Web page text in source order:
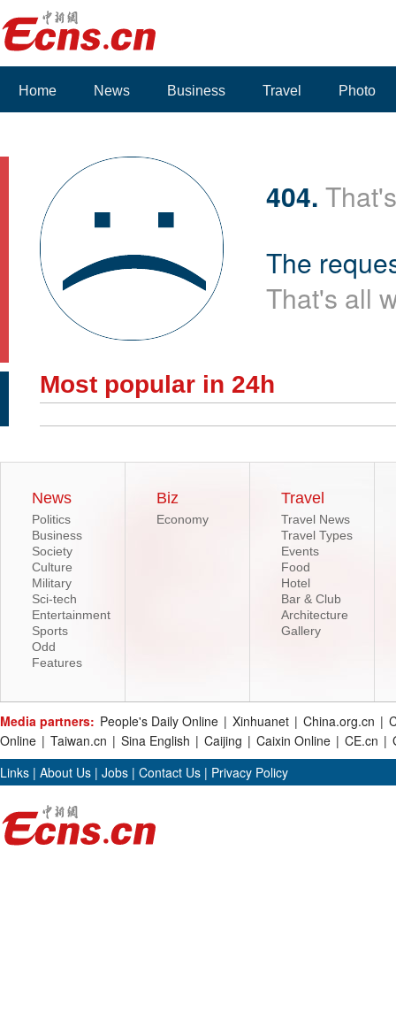
Home News Business Travel Photo
404.
The
That's all
Most popular in 24h
News
Politics
Business
Society
Culture
Military
Sci-tech
Entertainment
Sports
Odd
Features
Biz
Economy
Travel
Travel News
Travel Types
Events
Food
Hotel
Bar & Club
Architecture
Gallery
Media partners: People's Daily Online | Xinhuanet | China.org.cn |
Online | Taiwan.cn | Sina English | Caijing | Caixin Online | CE.cn |
Links | About Us | Jobs | Contact Us | Privacy Policy